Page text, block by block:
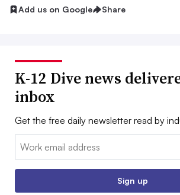
Add us on Google Share
K-12 Dive news
inbox
Get the free daily newsletter read by
Email:
Sign up